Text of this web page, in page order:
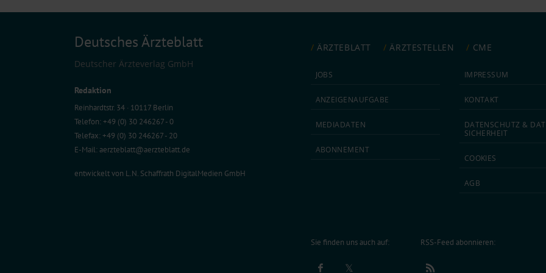
Deutsches Ärzteblatt
Deutscher Ärzteverlag GmbH
Redaktion
Reinhardtstr. 34 · 10117 Berlin
Telefon: +49 (0) 30 246267 - 0
Telefax: +49 (0) 30 246267 - 20
E-Mail:aerzteblatt@aerzteblatt.de
entwickelt von L.N. Schaffrath DigitalMedien GmbH
ÄRZTEBLATT ÄRZTESTELLEN CME
JOBS
ANZEIGEN­AUFGABE
MEDIA­DATEN
ABON­NEMENT
IMPRESSUM
KONTAKT
DATEN­SCHUTZ &
SICHERHEIT
COOKIES
AGB
Sie finden uns auch auf: RSS-Feed abonnieren: